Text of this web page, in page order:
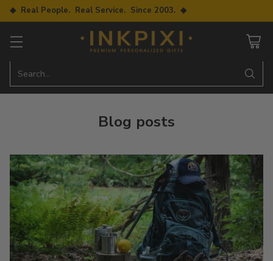
◆ Real People. Real Service. Since 2003. ◆
Search…
Blog posts